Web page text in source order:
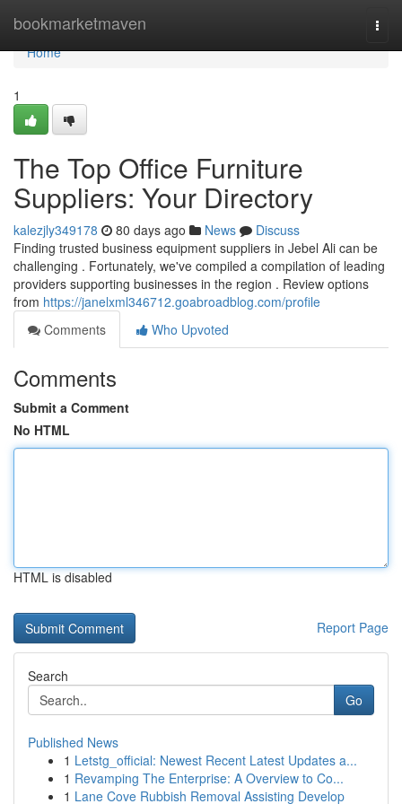
bookmarketmaven
Home
Home
1
The Top Office Furniture
Suppliers: Your Directory
kalezjly349178 80 days ago News
Discuss
Finding trusted business equipment suppliers in Jebel Ali can be
challenging . Fortunately, we've compiled a compilation of leading
providers supporting businesses in the region . Review options
from https://janelxml346712.goabroadblog.com/profile
Comments
Who Upvoted
Comments
Submit a Comment
No HTML
HTML is disabled
Report Page
Search
Go
Published News
1 Letstg_official: Newest Recent Latest Updates a...
1 Revamping The Enterprise: A Overview to Co...
1 Lane Cove Rubbish Removal Assisting Develop